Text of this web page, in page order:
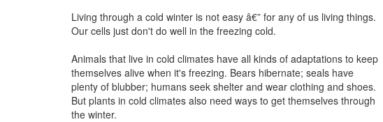
Living through a cold winter is not easy â€” for any of us living things.
Our cells just don't do well in the freezing cold.
Animals that live in cold climates have all kinds of adaptations to keep
themselves alive when it's freezing. Bears hibernate; seals have
plenty of blubber; humans seek shelter and wear clothing and shoes.
But plants in cold climates also need ways to get themselves through
the winter.